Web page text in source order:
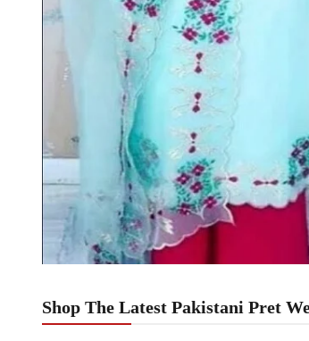
Shop The Latest Pakistani Pret